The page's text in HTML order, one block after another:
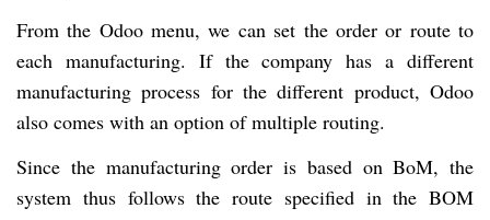
From the Odoo menu, we can set the order or route to
each manufacturing. If the company has a different
manufacturing process for the different product, Odoo
also comes with an option of multiple routing.
Since the manufacturing order is based on BoM, the
system thus follows the route specified in the BOM